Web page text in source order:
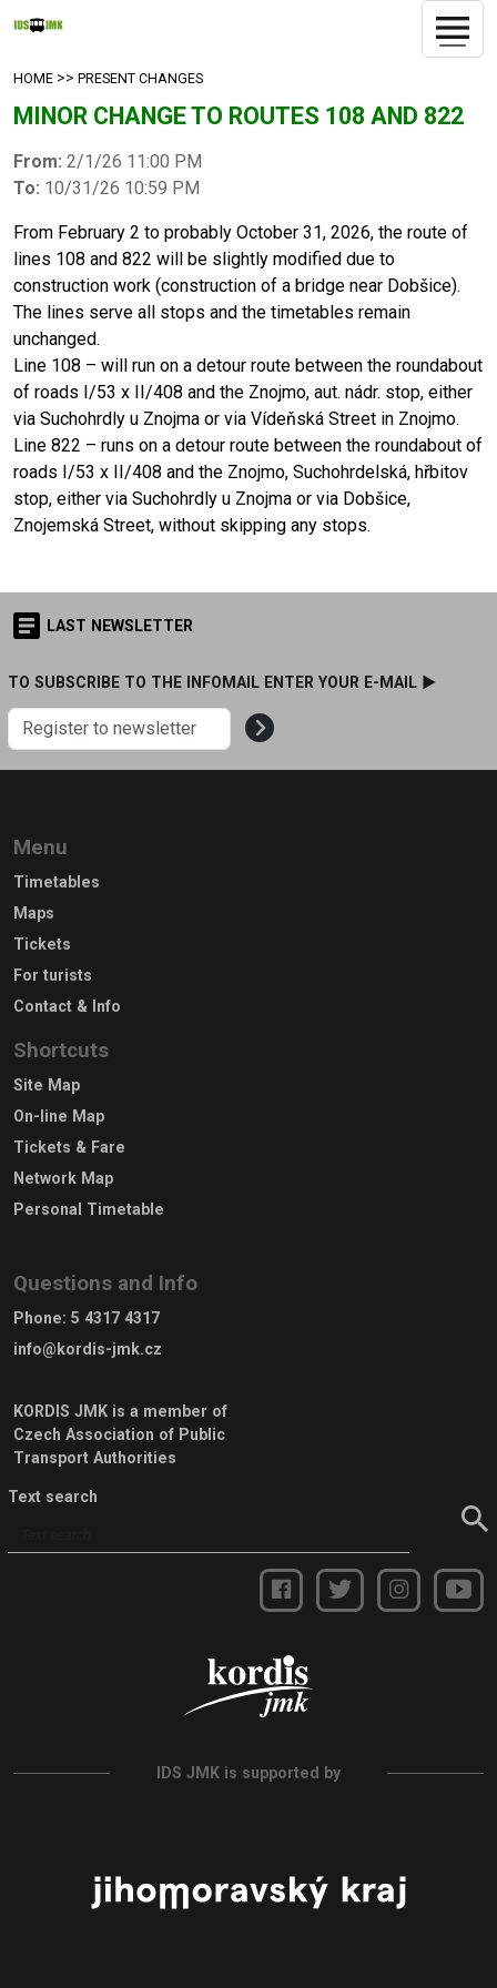
HOME >> PRESENT CHANGES
MINOR CHANGE TO ROUTES 108 AND 822
From: 2/1/26 11:00 PM
To: 10/31/26 10:59 PM
From February 2 to probably October 31, 2026, the route of
lines 108 and 822 will be slightly modified due to
construction work (construction of a bridge near Dobšice).
The lines serve all stops and the timetables remain
unchanged.
Line 108 – will run on a detour route between the roundabout
of roads I/53 x II/408 and the Znojmo, aut. nádr. stop, either
via Suchohrdly u Znojma or via Vídeňská Street in Znojmo.
Line 822 – runs on a detour route between the roundabout of
roads I/53 x II/408 and the Znojmo, Suchohrdelská, hřbitov
stop, either via Suchohrdly u Znojma or via Dobšice,
Znojemská Street, without skipping any stops.
LAST NEWSLETTER
TO SUBSCRIBE TO THE INFOMAIL ENTER YOUR E-MAIL ►
Menu
Timetables
Maps
Tickets
For turists
Contact & Info
Shortcuts
Site Map
On-line Map
Tickets & Fare
Network Map
Personal Timetable
Questions and Info
Phone: 5 4317 4317
info@kordis-jmk.cz
KORDIS JMK is a member of
Czech Association of Public
Transport Authorities
Text search
IDS JMK is supported by